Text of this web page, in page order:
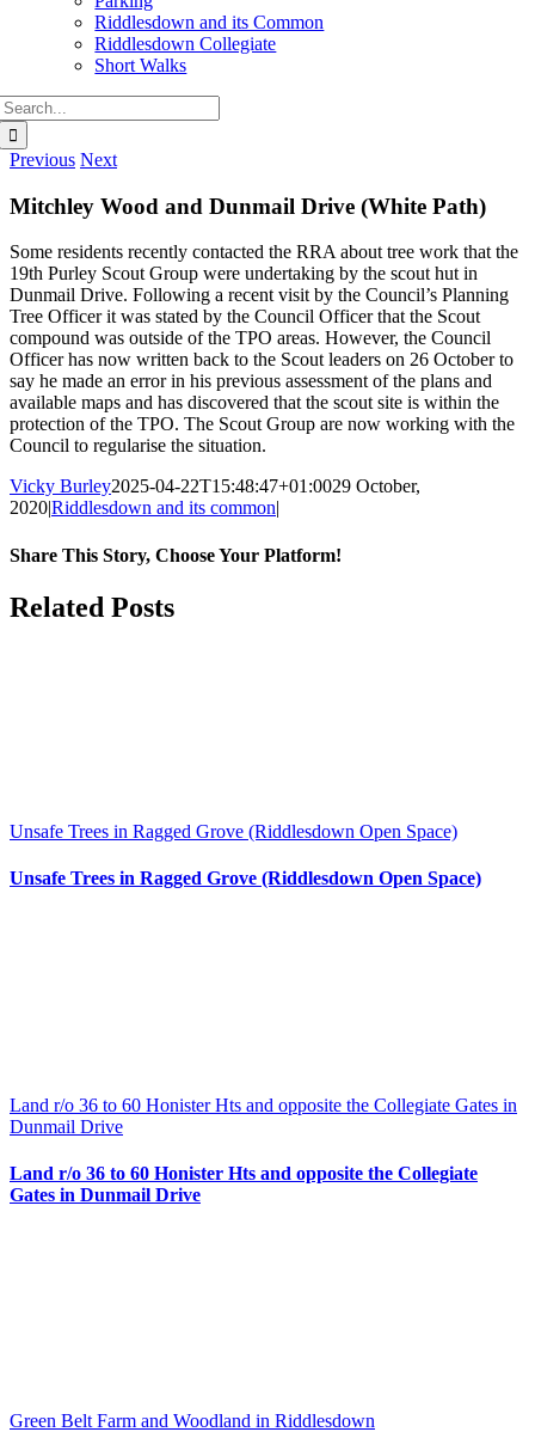
Riddlesdown and its Common
Riddlesdown Collegiate
Short Walks
Previous Next
Mitchley Wood and Dunmail Drive (White Path)
Some residents recently contacted the RRA about tree work that the
19th Purley Scout Group were undertaking by the scout hut in
Dunmail Drive. Following a recent visit by the Council’s Planning
Tree Officer it was stated by the Council Officer that the Scout
compound was outside of the TPO areas. However, the Council
Officer has now written back to the Scout leaders on 26 October to
say he made an error in his previous assessment of the plans and
available maps and has discovered that the scout site is within the
protection of the TPO. The Scout Group are now working with the
Council to regularise the situation.
Vicky Burley2025-04-22T15:48:47+01:0029 October,
2020|Riddlesdown and its common|
Share This Story, Choose Your Platform!
Facebook
X
Bluesky
Reddit
LinkedIn
WhatsApp
Telegram
Tumblr
Pinterest
Xing
Email
Related Posts
Unsafe Trees in Ragged Grove (Riddlesdown Open Space)
Unsafe Trees in Ragged Grove (Riddlesdown Open Space)
Land r/o 36 to 60 Honister Hts and opposite the Collegiate Gates in
Dunmail Drive
Land r/o 36 to 60 Honister Hts and opposite the Collegiate
Gates in Dunmail Drive
Green Belt Farm and Woodland in Riddlesdown